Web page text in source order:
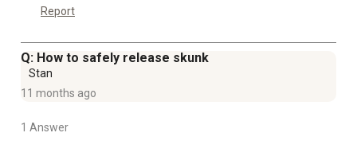
Report
Q: How to safely release skunk
Stan
11 months ago
1 Answer